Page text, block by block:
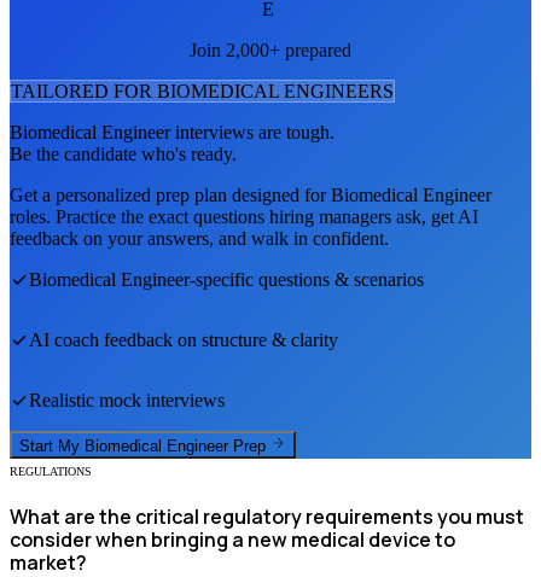
E
Join 2,000+ prepared
TAILORED FOR BIOMEDICAL ENGINEERS
Biomedical Engineerinterviews are tough.
Be the candidate who's ready.
Get a personalized prep plan designed forBiomedical Engineer
roles. Practice the exact questions hiring managers ask, get AI
feedback on your answers, and walk in confident.
Biomedical Engineer-specific questions & scenarios
AI coach feedback on structure & clarity
Realistic mock interviews
Start My Biomedical Engineer Prep
REGULATIONS
What are the critical regulatory requirements you must
consider when bringing a new medical device to
market?